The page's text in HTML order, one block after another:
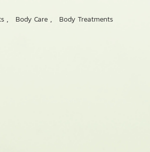
, Body Care , Body Treatments